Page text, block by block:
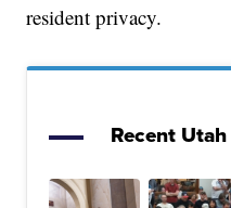
resident privacy.
Recent